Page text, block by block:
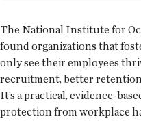
The National Institute for
found organizations that
only see their employees
recruitment, better retention
It’s a practical, evidence-
protection from workplace